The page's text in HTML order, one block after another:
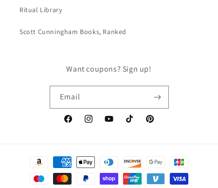
Ritual Library
Scott Cunningham Books, Ranked
Want coupons? Sign up!
Email
FacebookInstagramYouTubeTikTok Pinterest
Payment